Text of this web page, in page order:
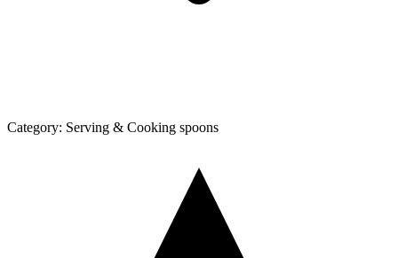
Category: Serving & Cooking spoons